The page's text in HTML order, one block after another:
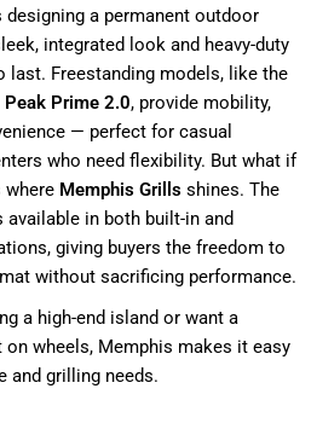
a permanent outdoor
integrated look and heavy-duty
Freestanding models, like the
Prime 2.0, provide mobility,
— perfect for casual
who need flexibility. But what if
where Memphis Grills shines. The
available in both built-in and
giving buyers the freedom to
without sacrificing performance.
a high-end island or want a
on wheels, Memphis makes it easy
and grilling needs.